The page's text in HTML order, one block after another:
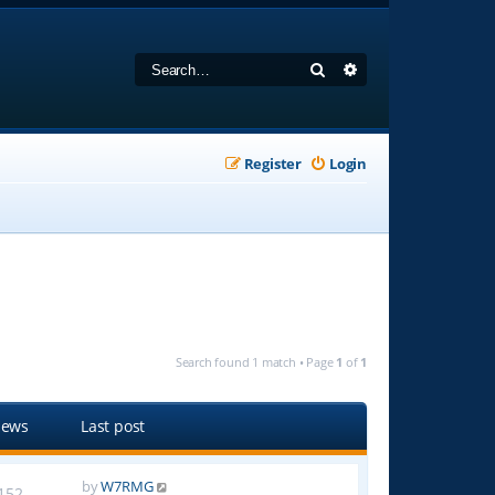
Search
Login
Register
Search found 1 match • Page 1 of 1
Last post
byW7RMG